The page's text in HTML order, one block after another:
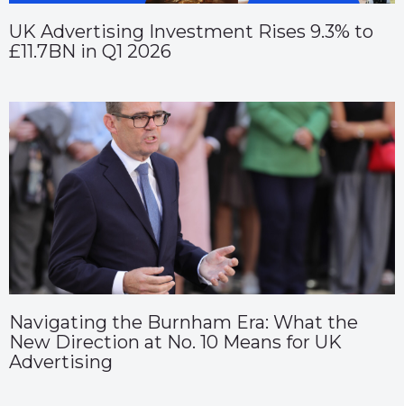
UK Advertising Investment Rises 9.3% to
£11.7BN in Q1 2026
Navigating the Burnham Era: What the
New Direction at No. 10 Means for UK
Advertising